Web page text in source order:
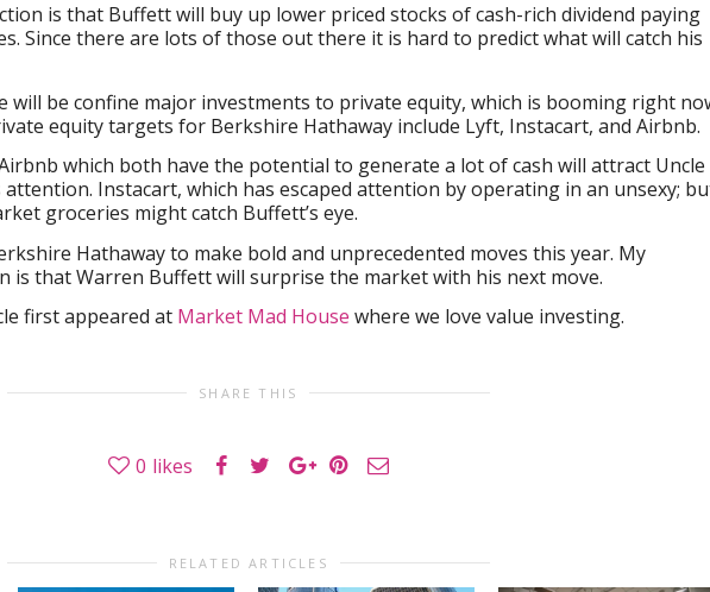
is that Buffett will buy up lower priced stocks of cash-rich dividend paying
Since there are lots of those out there it is hard to predict what will catch his
will be confine major investments to private equity, which is booming right
equity targets for Berkshire Hathaway include Lyft, Instacart, and Airbnb.
which both have the potential to generate a lot of cash will attract Uncle
attention. Instacart, which has escaped attention by operating in an unsexy;
groceries might catch Buffett’s eye.
Hathaway to make bold and unprecedented moves this year. My
is that Warren Buffett will surprise the market with his next move.
first appeared at Market Mad House where we love value investing.
SHARE THIS
0 likes
RELATED ARTICLES